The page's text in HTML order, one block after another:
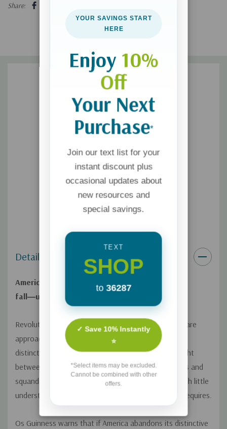
Share:
Details
America has lost its way. And America will
fall―unless.
Revolution? Oligarchy? Or homecoming? Americans are
approaching a "zero hour" for the republic and its
distinctive view of ordered freedom. America is caught
between two revolutions and alternately suppresses and
squanders freedom with a prodigal carelessness, with little
understanding of the responsibilities that freedom requires.
Os Guinness warns that if America abandons its distinctive
YOUR SAVINGS START
HERE
Enjoy 10%
Off
Your Next
Purchase*
Join our text list for your
instant discount plus
occasional updates about
new resources and
special savings.
TEXT
SHOP
to 36287
✓ Save 10% Instantly
⭐
*Select items may be excluded.
Cannot be combined with other
offers.